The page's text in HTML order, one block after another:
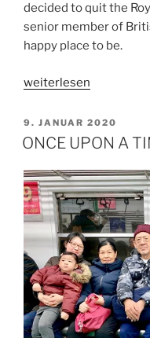
decided to quit the
senior member of
happy place to be.
„MY
PLACE“
weiterlesen
VERÖFFENTLICHT
AM
9. JANUAR 2020
ONCE UPON A